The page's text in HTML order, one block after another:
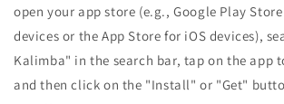
open your app store (e.g., Google Play
devices or the App Store for iOS devices),
Kalimba" in the search bar, tap on the app
and then click on the "Install" or "Get"